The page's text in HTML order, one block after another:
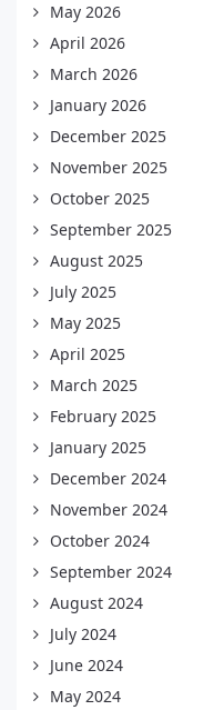
May 2026
April 2026
March 2026
January 2026
December 2025
November 2025
October 2025
September 2025
August 2025
July 2025
May 2025
April 2025
March 2025
February 2025
January 2025
December 2024
November 2024
October 2024
September 2024
August 2024
July 2024
June 2024
May 2024